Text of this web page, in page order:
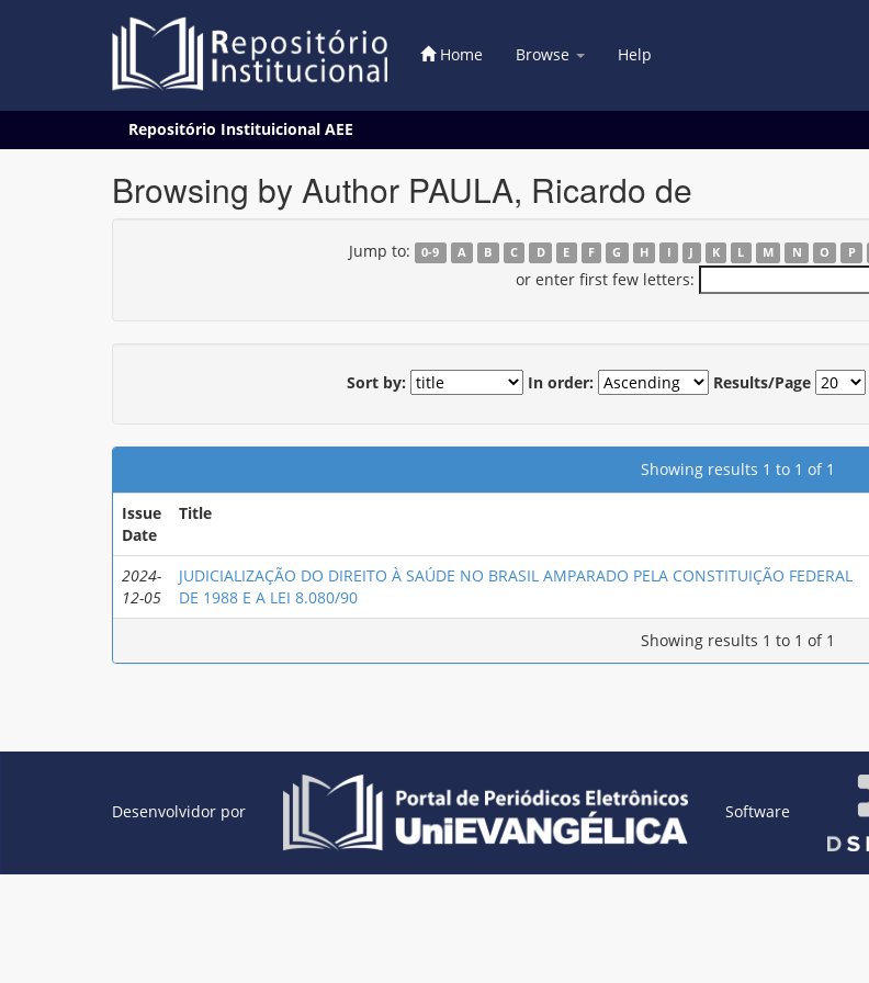
Home Browse Help
Repositório Instituicional AEE
Browsing by Author PAULA, Ricardo de
Jump to: 0-9 A B C D E F G H I J K L M N O P
or enter first few letters:
Sort by: In order: Results/Page
Showing results 1 to 1 of 1
Issue
Date
Title
2024-
12-05
JUDICIALIZAÇÃO DO DIREITO À SAÚDE NO BRASIL AMPARADO PELA CONSTITUIÇÃO FEDERAL
DE 1988 E A LEI 8.080/90
Showing results 1 to 1 of 1
Desenvolvidor por Software